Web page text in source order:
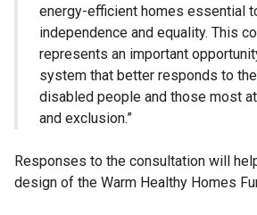
energy-efficient homes essential
independence and equality. This
represents an important
system that better responds to
disabled people and those most
and exclusion.”
Responses to the consultation will
design of the Warm Healthy Homes